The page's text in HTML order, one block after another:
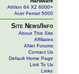
Athlon 64 X2 6000+
Acer Ferrari 5000
Site News/Info
About This Site
Affiliates
ANet Forums
Contact Us
Default Home Page
Link To Us
Links